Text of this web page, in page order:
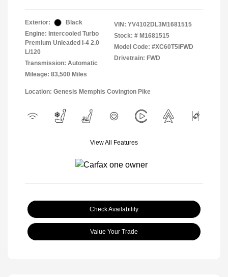
Exterior:
Black
Engine: Intercooled Turbo
Premium Unleaded I-4 2.0
L/120
Transmission: Automatic
Mileage: 83,500 Miles
VIN: YV4102DL3M1681515
Stock: # M1681515
Model Code: #XC60T5IFWD
Drivetrain: FWD
Location: Genesis Memphis Covington Pike
View All Features
Check Availability
Value Your Trade